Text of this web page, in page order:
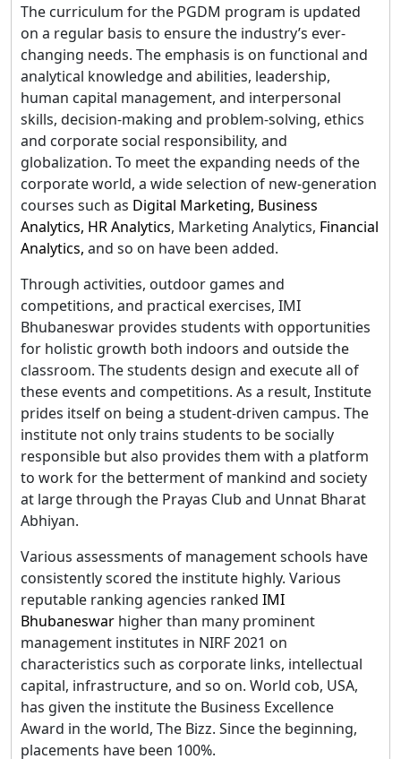
The curriculum for the PGDM program is updated
on a regular basis to ensure the industry’s ever-
changing needs. The emphasis is on functional and
analytical knowledge and abilities, leadership,
human capital management, and interpersonal
skills, decision-making and problem-solving, ethics
and corporate social responsibility, and
globalization. To meet the expanding needs of the
corporate world, a wide selection of new-generation
courses such as Digital Marketing, Business
Analytics, HR Analytics, Marketing Analytics, Financial
Analytics, and so on have been added.
Through activities, outdoor games and
competitions, and practical exercises, IMI
Bhubaneswar provides students with opportunities
for holistic growth both indoors and outside the
classroom. The students design and execute all of
these events and competitions. As a result, Institute
prides itself on being a student-driven campus. The
institute not only trains students to be socially
responsible but also provides them with a platform
to work for the betterment of mankind and society
at large through the Prayas Club and Unnat Bharat
Abhiyan.
Various assessments of management schools have
consistently scored the institute highly. Various
reputable ranking agencies ranked IMI
Bhubaneswar higher than many prominent
management institutes in NIRF 2021 on
characteristics such as corporate links, intellectual
capital, infrastructure, and so on. World cob, USA,
has given the institute the Business Excellence
Award in the world, The Bizz. Since the beginning,
placements have been 100%.